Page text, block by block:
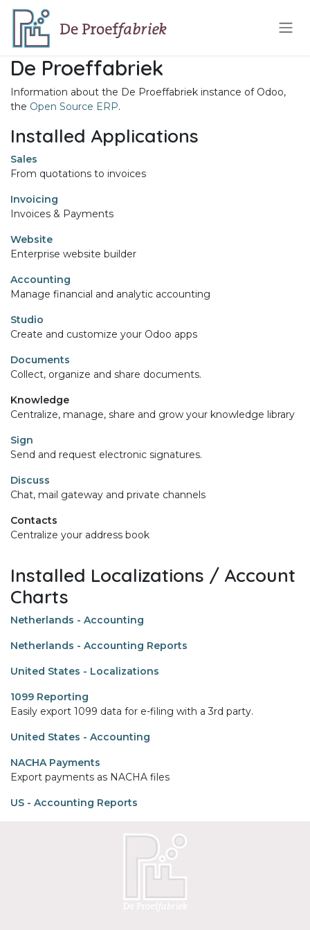
Skip to Content
De Proeffabriek
Information about the De Proeffabriek instance of Odoo,
the Open Source ERP.
Installed Applications
Sales
From quotations to invoices
Invoicing
Invoices & Payments
Website
Enterprise website builder
Accounting
Manage financial and analytic accounting
Studio
Create and customize your Odoo apps
Documents
Collect, organize and share documents.
Knowledge
Centralize, manage, share and grow your knowledge library
Sign
Send and request electronic signatures.
Discuss
Chat, mail gateway and private channels
Contacts
Centralize your address book
Installed Localizations / Account
Charts
Netherlands - Accounting
Netherlands - Accounting Reports
United States - Localizations
1099 Reporting
Easily export 1099 data for e-filing with a 3rd party.
United States - Accounting
NACHA Payments
Export payments as NACHA files
US - Accounting Reports